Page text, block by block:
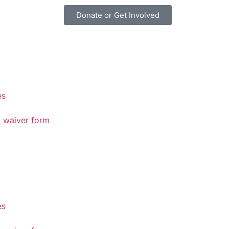
Donate or Get Involved
waiver form